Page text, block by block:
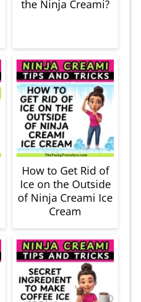
the Ninja Creami?
How to Get Rid of
Ice on the Outside
of Ninja Creami Ice
Cream